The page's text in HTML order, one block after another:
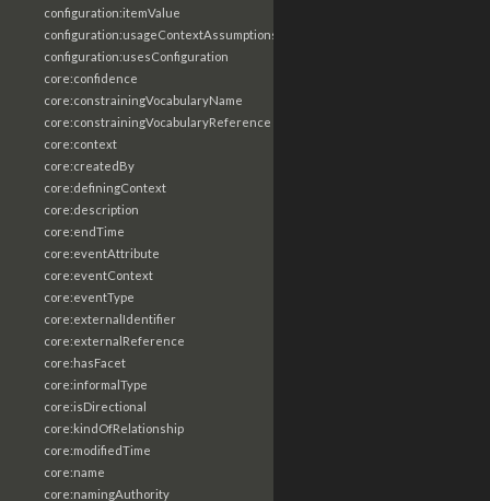
configuration:itemValue
configuration:usageContextAssumptions
configuration:usesConfiguration
core:confidence
core:constrainingVocabularyName
core:constrainingVocabularyReference
core:context
core:createdBy
core:definingContext
core:description
core:endTime
core:eventAttribute
core:eventContext
core:eventType
core:externalIdentifier
core:externalReference
core:hasFacet
core:informalType
core:isDirectional
core:kindOfRelationship
core:modifiedTime
core:name
core:namingAuthority